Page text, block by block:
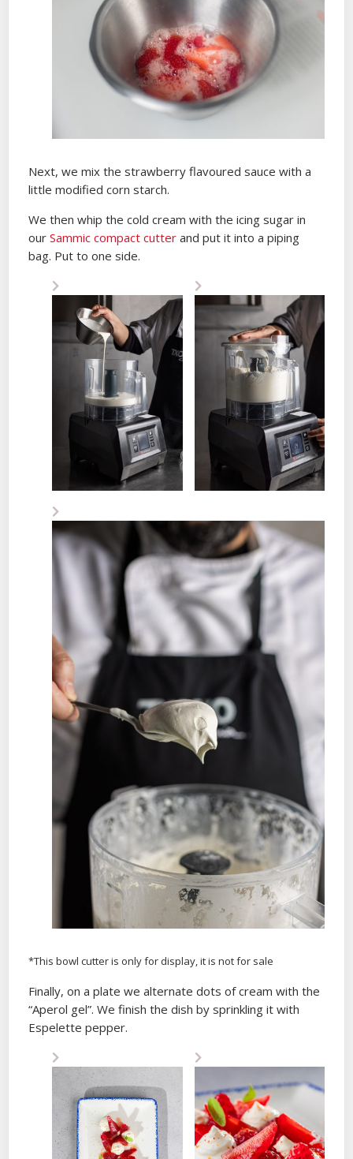
Next, we mix the strawberry flavoured sauce with a
little modified corn starch.
We then whip the cold cream with the icing sugar in
ourSammic compact cutter and put it into a piping
bag. Put to one side.
*This bowl cutter is only for display, it is not for sale
Finally, on a plate we alternate dots of cream with the
“Aperol gel”. We finish the dish by sprinkling it with
Espelette pepper.